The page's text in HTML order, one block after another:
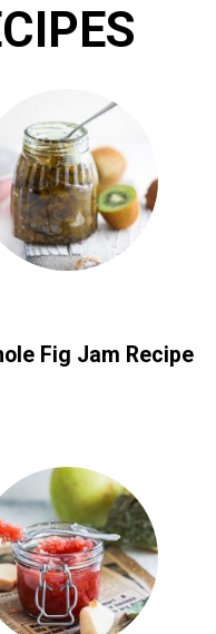
Fig Jam Recipe